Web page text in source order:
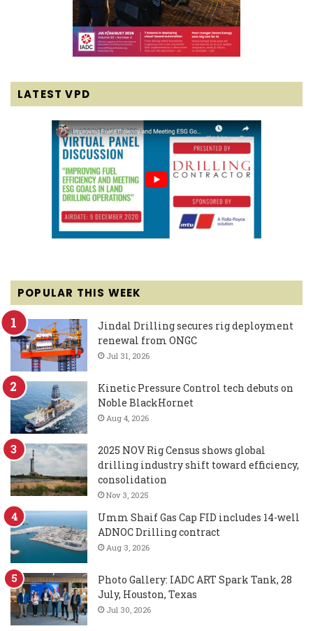
LATEST VPD
POPULAR THIS WEEK
Jindal Drilling secures rig deployment
renewal from ONGC
Jul 31, 2026
Kinetic Pressure Control tech debuts on
Noble BlackHornet
Aug 4, 2026
2025 NOV Rig Census shows global
drilling industry shift toward efficiency,
consolidation
Nov 3, 2025
Umm Shaif Gas Cap FID includes 14-well
ADNOC Drilling contract
Aug 3, 2026
Photo Gallery: IADC ART Spark Tank, 28
July, Houston, Texas
Jul 30, 2026